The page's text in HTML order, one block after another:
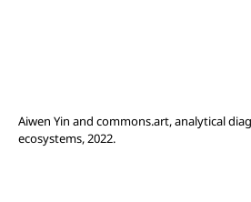
Aiwen Yin and commons.art, analytical
ecosystems, 2022.